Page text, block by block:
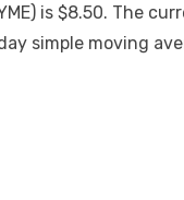
is $8.50. The
simple moving